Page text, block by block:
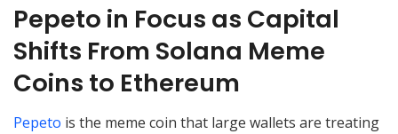
Pepeto in Focus as Capital
Shifts From Solana Meme
Coins to Ethereum
Pepeto is the meme coin that large wallets are treating